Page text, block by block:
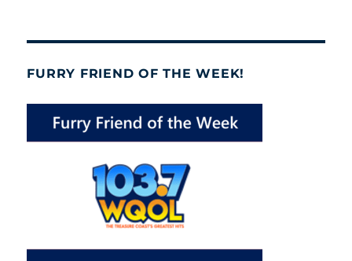
FURRY FRIEND OF THE WEEK!